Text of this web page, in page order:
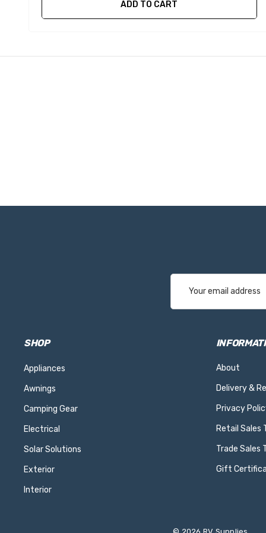
ADD TO CART
Address
SHOP
Appliances
Awnings
Camping Gear
Electrical
Solar Solutions
Exterior
Interior
About
Delivery &
Privacy
Retail Sales
Trade Sales
Gift